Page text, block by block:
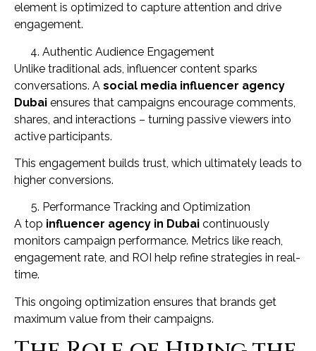
element is optimized to capture attention and drive
engagement.
Authentic Audience Engagement
Unlike traditional ads, influencer content sparks
conversations. A social media influencer agency
Dubai ensures that campaigns encourage comments,
shares, and interactions – turning passive viewers into
active participants.
This engagement builds trust, which ultimately leads to
higher conversions.
Performance Tracking and Optimization
A top influencer agency in Dubai continuously
monitors campaign performance. Metrics like reach,
engagement rate, and ROI help refine strategies in real-
time.
This ongoing optimization ensures that brands get
maximum value from their campaigns.